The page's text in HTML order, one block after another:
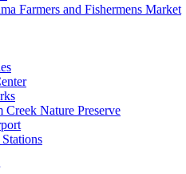
Farmers and Fishermens Market
Creek Nature Preserve